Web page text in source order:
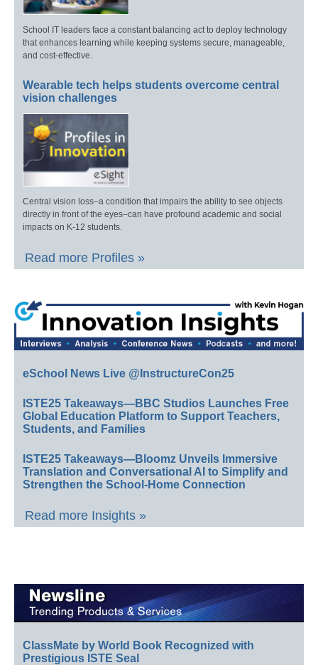
School IT leaders face a constant balancing act to deploy technology
that enhances learning while keeping systems secure, manageable,
and cost-effective.
Wearable tech helps students overcome central
vision challenges
Central vision loss–a condition that impairs the ability to see objects
directly in front of the eyes–can have profound academic and social
impacts on K-12 students.
Read more Profiles »
eSchool News Live @InstructureCon25
ISTE25 Takeaways—BBC Studios Launches Free
Global Education Platform to Support Teachers,
Students, and Families
ISTE25 Takeaways—Bloomz Unveils Immersive
Translation and Conversational AI to Simplify and
Strengthen the School-Home Connection
Read more Insights »
ClassMate by World Book Recognized with
Prestigious ISTE Seal